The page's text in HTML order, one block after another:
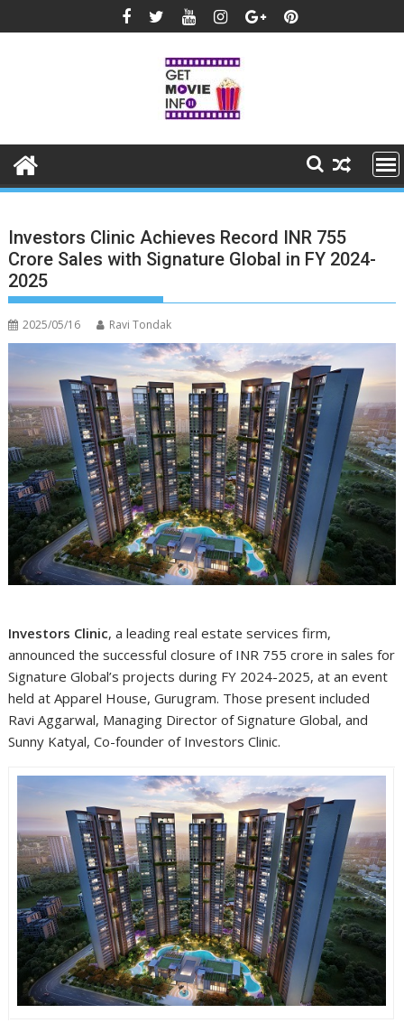
to
Investors Clinic Achieves Record INR 755
Crore Sales with Signature Global in FY 2024-
2025
2025/05/16 Ravi Tondak
Investors Clinic, a leading real estate services firm,
announced the successful closure of INR 755 crore in sales for
Signature Global’s projects during FY 2024-2025, at an event
held at Apparel House, Gurugram. Those present included
Ravi Aggarwal, Managing Director of Signature Global, and
Sunny Katyal, Co-founder of Investors Clinic.